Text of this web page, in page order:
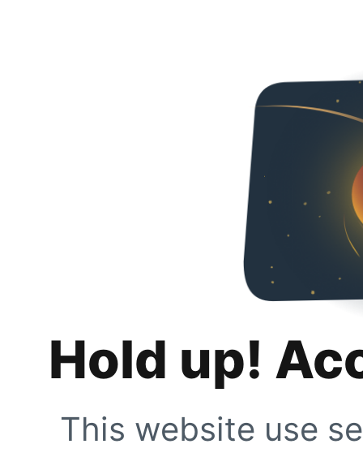
Hold up!
This website use